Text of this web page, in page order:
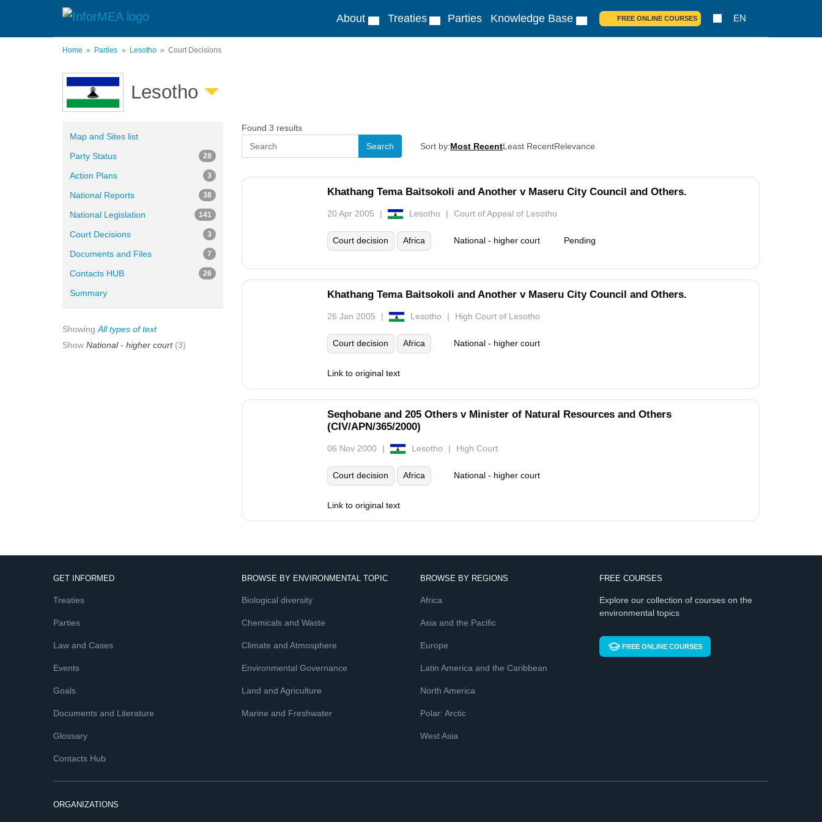
About Treaties Parties Knowledge Base FREE ONLINE COURSES EN
Home Parties Lesotho Court Decisions
Lesotho
Found 3 results
Sort by:Most RecentLeast RecentRelevance
Khathang Tema Baitsokoli and Another v Maseru City Council and Others.
20 Apr 2005 Lesotho Court of Appeal of Lesotho
Court decision Africa National - higher court Pending
Khathang Tema Baitsokoli and Another v Maseru City Council and Others.
26 Jan 2005 Lesotho High Court of Lesotho
Court decision Africa National - higher court
Link to original text
Seqhobane and 205 Others v Minister of Natural Resources and Others
(CIV/APN/365/2000)
06 Nov 2000 Lesotho High Court
Court decision Africa National - higher court
Link to original text
Map and Sites list
Party Status
28
Action Plans 3
National Reports 38
National Legislation 141
Court Decisions 3
Documents and Files 7
Contacts HUB 26
Summary
Showing All types of text
Show National - higher court (3)
GET INFORMED
Treaties
Parties
Law and Cases
Events
Goals
Documents and Literature
Glossary
Contacts Hub
BROWSE BY ENVIRONMENTAL TOPIC
Biological diversity
Chemicals and Waste
Climate and Atmosphere
Environmental Governance
Land and Agriculture
Marine and Freshwater
BROWSE BY REGIONS
Africa
Asia and the Pacific
Europe
Latin America and the Caribbean
North America
Polar: Arctic
West Asia
FREE COURSES
Explore our collection of courses on the
environmental topics
FREE ONLINE COURSES
ORGANIZATIONS